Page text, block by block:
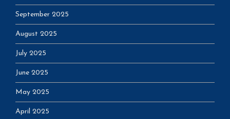
September 2025
August 2025
July 2025
June 2025
May 2025
April 2025